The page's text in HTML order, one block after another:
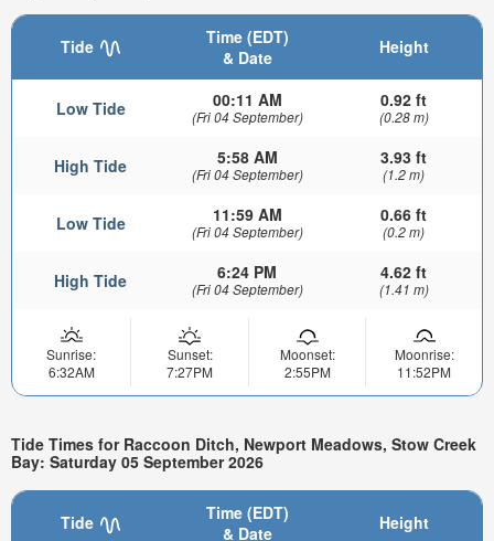
Tide
Time (EDT)
& Date
Height
Low Tide 00:11 AM
(Fri 04 September)
0.92 ft
(0.28 m)
High Tide 5:58 AM
(Fri 04 September)
3.93 ft
(1.2 m)
Low Tide 11:59 AM
(Fri 04 September)
0.66 ft
(0.2 m)
High Tide 6:24 PM
(Fri 04 September)
4.62 ft
(1.41 m)
Sunrise:
6:32AM
Sunset:
7:27PM
Moonset:
2:55PM
Moonrise:
11:52PM
Tide Times for Raccoon Ditch, Newport Meadows, Stow Creek
Bay: Saturday 05 September 2026
Tide
Time (EDT)
& Date
Height